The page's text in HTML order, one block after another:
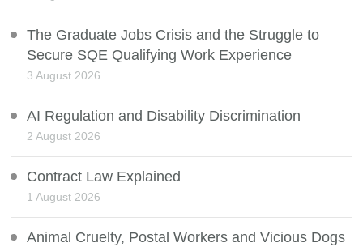
The Graduate Jobs Crisis and the Struggle to
Secure SQE Qualifying Work Experience
3 August 2026
AI Regulation and Disability Discrimination
2 August 2026
Contract Law Explained
1 August 2026
Animal Cruelty, Postal Workers and Vicious Dogs